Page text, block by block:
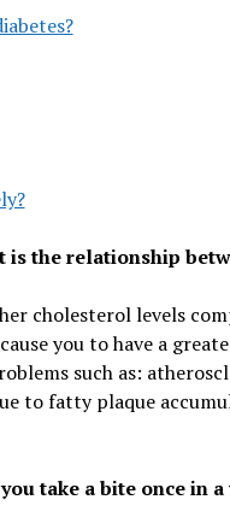
the relationship
cholesterol levels
you to have a
such as:
to fatty plaque
take a bite once in a